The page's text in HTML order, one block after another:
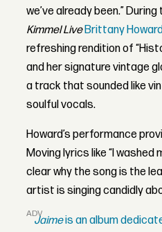
we’ve already been.”
Kimmel LiveBrittany
refreshing rendition of
and her signature vintage
a track that sounded like
soulful vocals.
Howard’s performance
Moving lyrics like “I washed
clear why the song is the
artist is singing candidly
ADVERTISEMENT
Jaimeis an album